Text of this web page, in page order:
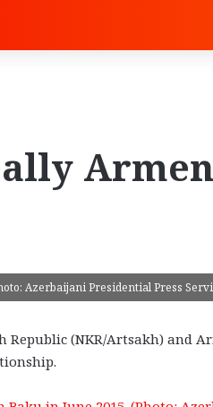
Azerbaijani Presidential Press
(NKR/Artsakh) and